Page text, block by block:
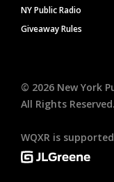
NY Public Radio
Giveaway Rules
© 2026 New York
All Rights Reserved.
WQXR is